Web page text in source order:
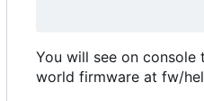
You will see on
world firmware at fw/